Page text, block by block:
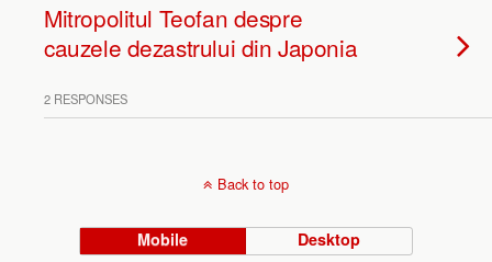
Mitropolitul Teofan despre
cauzele dezastrului din Japonia
2 RESPONSES
Back to top
Mobile Desktop